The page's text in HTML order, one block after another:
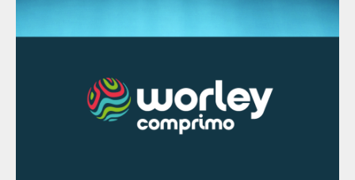
t/a, of which 19.2 million t/a – more than
Shandong provinces. However, there will
also be some closures, and CNIA says that
it expects smelter output to peak in the